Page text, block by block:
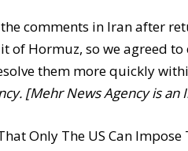
comments in Iran after
of Hormuz, so we agreed
them more quickly
[Mehr News Agency is
Only The US Can